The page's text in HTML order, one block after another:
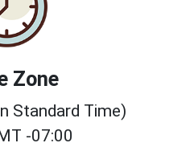
Zone
Standard Time)
-07:00